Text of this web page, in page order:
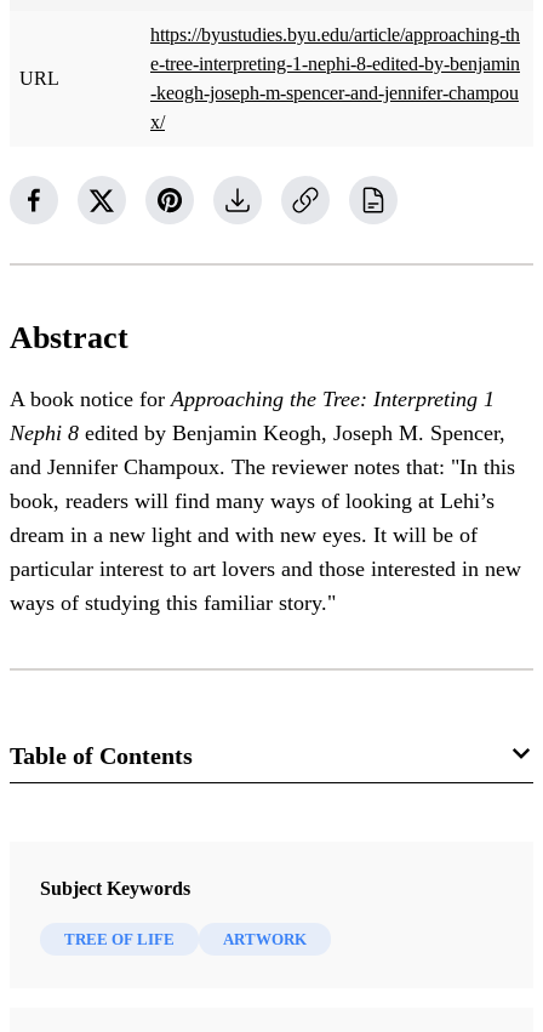
URL
https://byustudies.byu.edu/article/approaching-th
e-tree-interpreting-1-nephi-8-edited-by-benjamin
-keogh-joseph-m-spencer-and-jennifer-champou
x/
Abstract
A book notice forApproaching the Tree: Interpreting 1
Nephi 8 edited by Benjamin Keogh, Joseph M. Spencer,
and Jennifer Champoux. The reviewer notes that: "In this
book, readers will find many ways of looking at Lehi’s
dream in a new light and with new eyes. It will be of
particular interest to art lovers and those interested in new
ways of studying this familiar story."
Table of Contents
BYU Studies 62/4 (2023)
Subject Keywords
TREE OF LIFE ARTWORK